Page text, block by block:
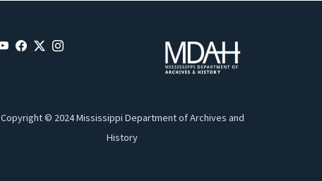
Copyright © 2024 Mississippi Department of Archives and
History